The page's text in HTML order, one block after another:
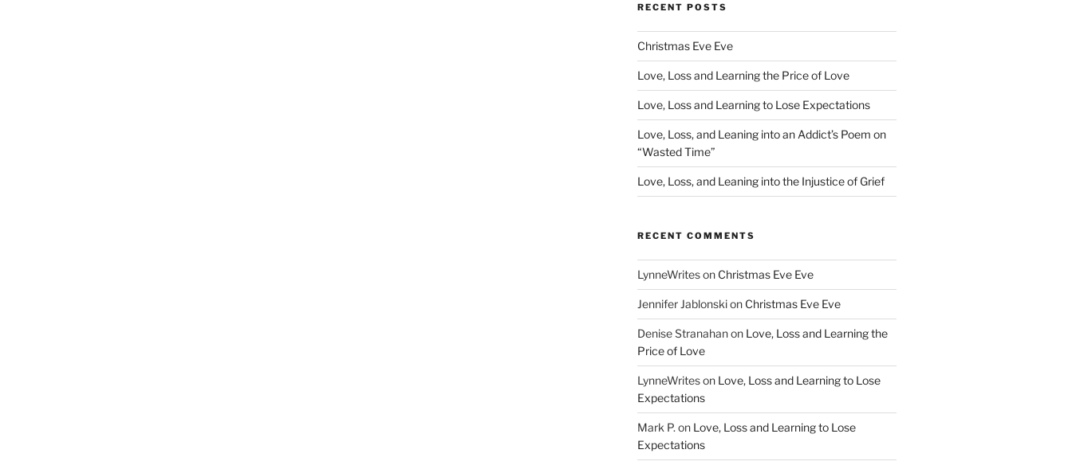
RECENT POSTS
Christmas Eve Eve
Love, Loss and Learning the Price of Love
Love, Loss and Learning to Lose Expectations
Love, Loss, and Leaning into an Addict’s Poem on
“Wasted Time”
Love, Loss, and Leaning into the Injustice of Grief
RECENT COMMENTS
LynneWriteson Christmas Eve Eve
Jennifer Jablonskion Christmas Eve Eve
Denise Stranahanon Love, Loss and Learning the
Price of Love
LynneWriteson Love, Loss and Learning to Lose
Expectations
Mark P. on Love, Loss and Learning to Lose
Expectations